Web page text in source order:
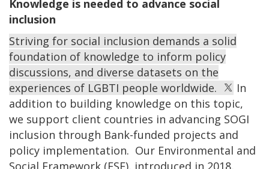
Knowledge is needed to advance social
inclusion
Striving for social inclusion demands a solid
foundation of knowledge to inform policy
discussions, and diverse datasets on the
experiences of LGBTI people worldwide.
In
addition to building knowledge on this topic,
we support client countries in advancing SOGI
inclusion through Bank-funded projects and
policy implementation. Our Environmental and
Social Framework (ESF), introduced in 2018,